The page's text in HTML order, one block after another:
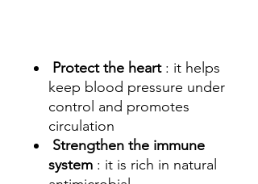
Protect the heart: it helps
keep blood pressure under
control and promotes
circulation
Strengthen the immune
system : it is rich in natural